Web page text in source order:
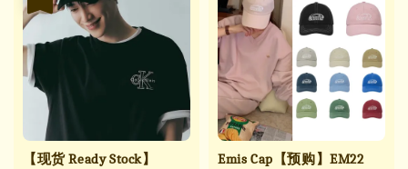
【现货 Ready Stock】
Emis Cap【预购】EM22